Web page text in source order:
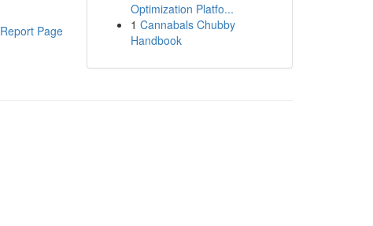
Report Page
Optimization Platfo...
1 Cannabals Chubby
Handbook